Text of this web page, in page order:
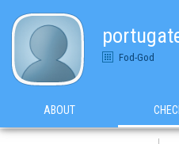
Fod-God
ABOUT